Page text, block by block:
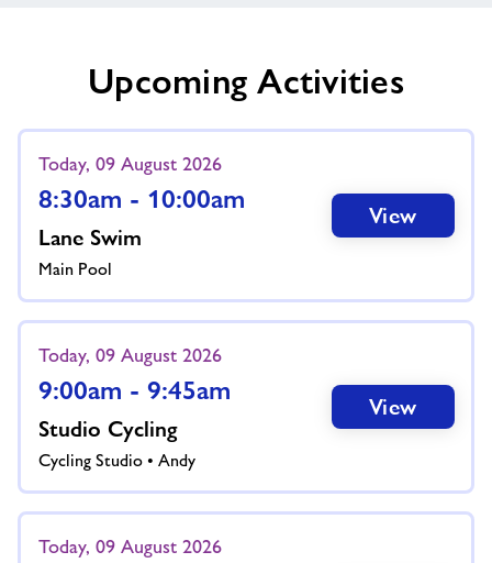
Upcoming Activities
Today, 09 August 2026
8:30am - 10:00am
Lane Swim
Main Pool
View
Today, 09 August 2026
9:00am - 9:45am
Studio Cycling
Cycling Studio • Andy
View
Today, 09 August 2026